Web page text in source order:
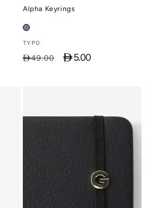
Alpha Keyrings
Vendor:
TYPO
Regular
D49.00
Sale
D 5.00